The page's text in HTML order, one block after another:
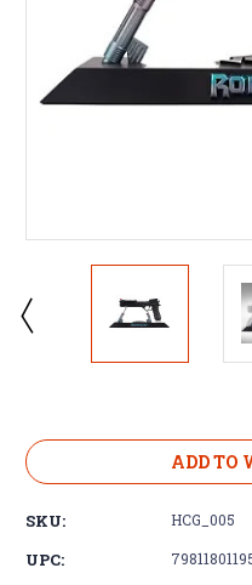
Stock:
ADD TO
SKU: HCG_005
UPC: